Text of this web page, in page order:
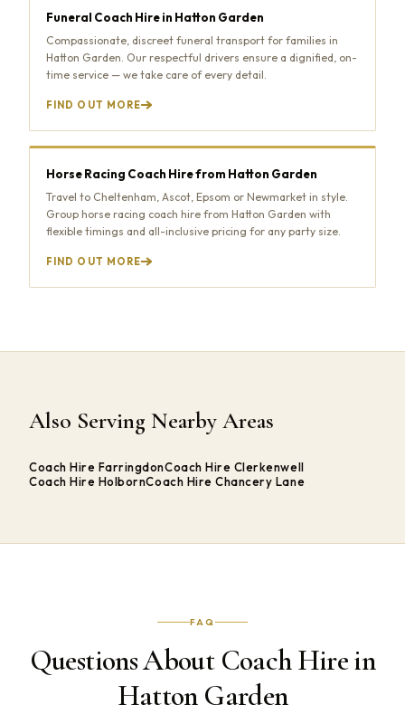
Funeral Coach Hire in Hatton Garden
Compassionate, discreet funeral transport for families in
Hatton Garden. Our respectful drivers ensure a dignified, on-
time service — we take care of every detail.
FIND OUT MORE
Horse Racing Coach Hire from Hatton Garden
Travel to Cheltenham, Ascot, Epsom or Newmarket in style.
Group horse racing coach hire from Hatton Garden with
flexible timings and all-inclusive pricing for any party size.
FIND OUT MORE
Also Serving Nearby Areas
Coach Hire FarringdonCoach Hire Clerkenwell
Coach Hire HolbornCoach Hire Chancery Lane
FAQ
Questions About Coach Hire in
Hatton Garden